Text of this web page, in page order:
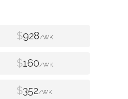
$928/WK
$160/WK
$352/WK